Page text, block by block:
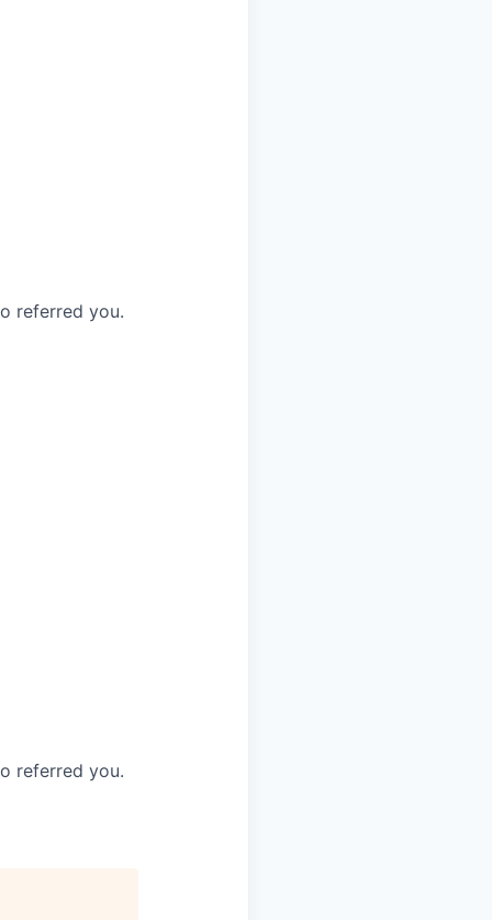
referred you.
referred you.